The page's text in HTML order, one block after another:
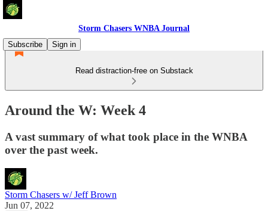
Storm Chasers WNBA Journal
Subscribe
Sign in
Read distraction-free on Substack
Around the W: Week 4
A vast summary of what took place in the WNBA
over the past week.
Storm Chasers w/ Jeff Brown
Jun 07, 2022